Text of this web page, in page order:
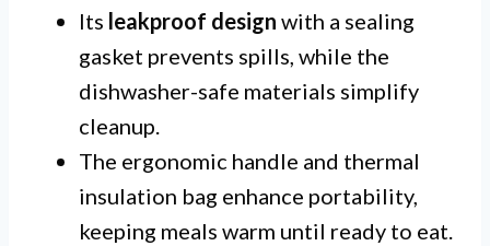
Its leakproof design with a sealing
gasket prevents spills, while the
dishwasher-safe materials simplify
cleanup.
The ergonomic handle and thermal
insulation bag enhance portability,
keeping meals warm until ready to eat.